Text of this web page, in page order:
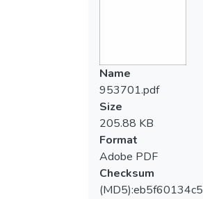
Name
953701.pdf
Size
205.88 KB
Format
Adobe PDF
Checksum